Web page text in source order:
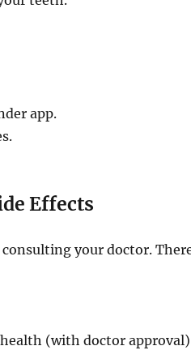
app.
Effects
your doctor.
(with doctor